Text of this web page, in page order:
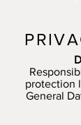
protection
General